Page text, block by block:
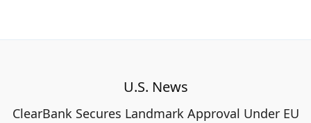
U.S. News
ClearBank Secures Landmark Approval Under EU